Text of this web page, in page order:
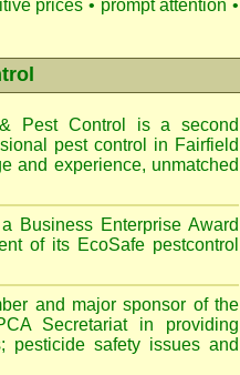
prices • prompt attention •
Pest Control
is a second
pest control in Fairfield
and experience, unmatched
Business Enterprise Award
of its EcoSafe pestcontrol
and major sponsor of the
Secretariat in providing
pesticide safety issues and